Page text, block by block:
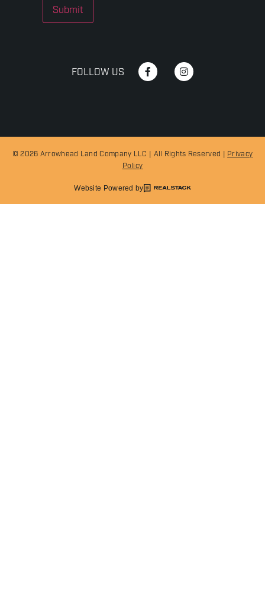
Submit
FOLLOW US
© 2026 Arrowhead Land Company LLC | All Rights Reserved | Privacy
Policy
Website Powered by